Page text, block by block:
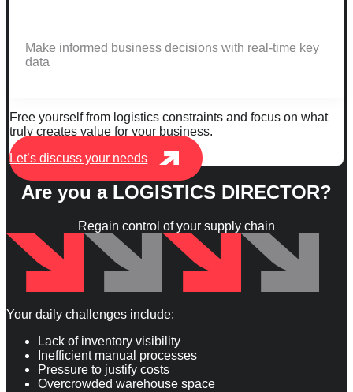
Make informed business decisions with real-time key
data
Free yourself from logistics constraints and focus on what
truly creates value for your business.
Let’s discuss your needs
Are you a LOGISTICS DIRECTOR?
Regain control of your supply chain
Your daily challenges include:
Lack of inventory visibility
Inefficient manual processes
Pressure to justify costs
Overcrowded warehouse space